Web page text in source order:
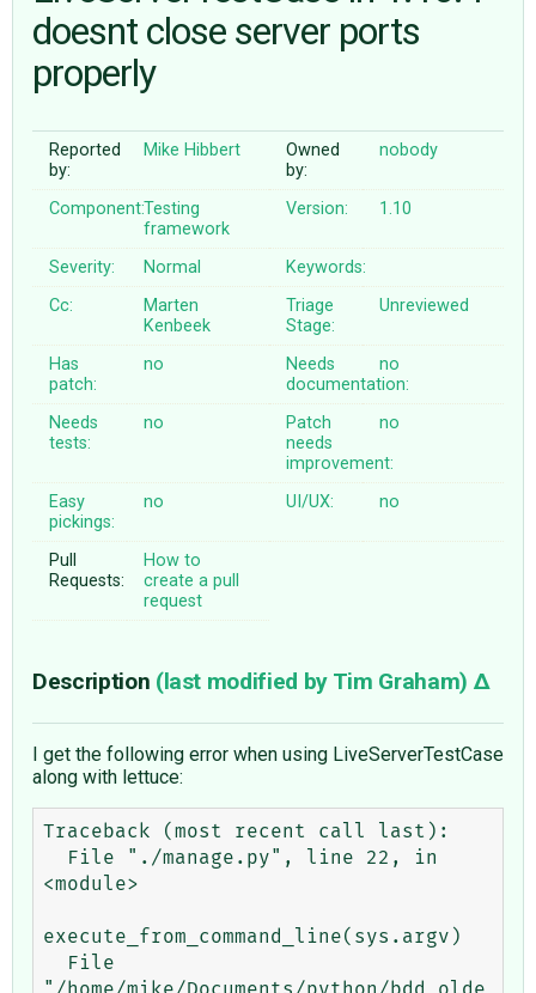
ABOUT
♥ DONATE
doesnt close server ports
properly
Reported
by:
Mike Hibbert
Owned
by:
nobody
Component:Testing
framework
Version: 1.10
Severity: Normal
Keywords:
Cc:
Marten
Kenbeek
Triage
Stage:
Unreviewed
Has
patch:
no
Needs
documentation:
no
Needs
tests:
no
Patch
needs
improvement:
no
Easy
pickings:
no UI/UX: no
Pull
Requests:
How to
create a pull
request
Description (last modified by Tim Graham)
I get the following error when using LiveServerTestCase
along with lettuce:
Traceback (most recent call last):
<module>
execute_from_command_line(sys.argv)
"/home/mike/Documents/python/bdd_olde